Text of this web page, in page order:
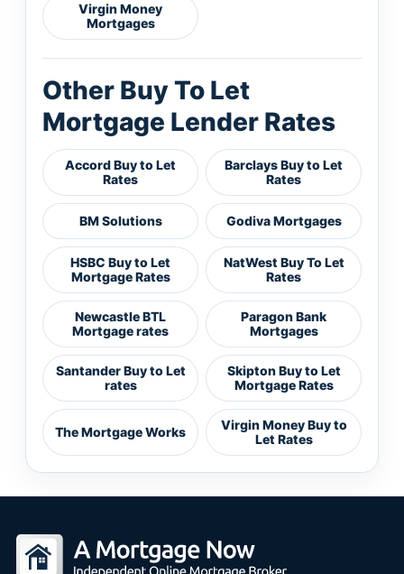
Virgin Money
Mortgages
Other Buy To Let
Mortgage Lender Rates
Accord Buy to Let
Rates
Barclays Buy to Let
Rates
BM Solutions Godiva Mortgages
HSBC Buy to Let
Mortgage Rates
NatWest Buy To Let
Rates
Newcastle BTL
Mortgage rates
Paragon Bank
Mortgages
Santander Buy to Let
rates
Skipton Buy to Let
Mortgage Rates
The Mortgage Works
Virgin Money Buy to
Let Rates